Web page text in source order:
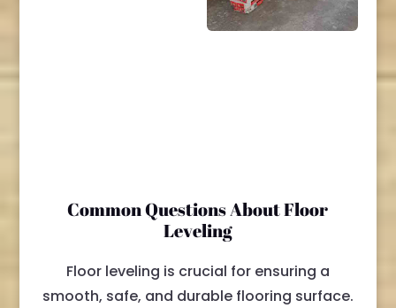
Common Questions About Floor
Leveling
Floor leveling is crucial for ensuring a
smooth, safe, and durable flooring surface.